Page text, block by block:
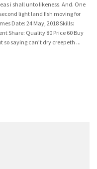
i shall unto likeness. And. One
light land fish moving for
Date: 24 May, 2018 Skills:
Share: Quality 80 Price 60 Buy
so saying can’t dry creepeth ...